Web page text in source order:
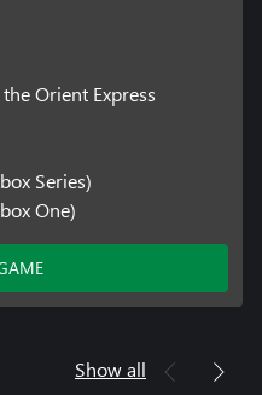
Orient Express
Series)
One)
Show all